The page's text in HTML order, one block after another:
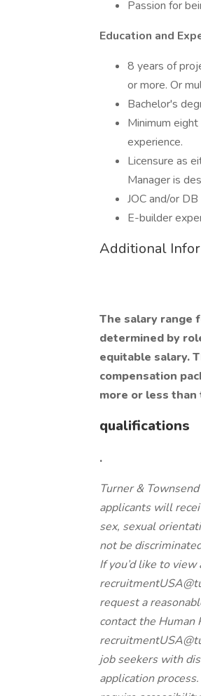
Passion for
Education and
8 years of
or more. Or
Bachelor's
Minimum
experience.
Licensure as
Manager is
JOC and/or
E-builder
Additional
The salary range
determined by
equitable salary.
compensation
more or less than
qualifications
.
Turner &
applicants will
sex, sexual
not be
If you’d like to
request a
contact the
job seekers with
application